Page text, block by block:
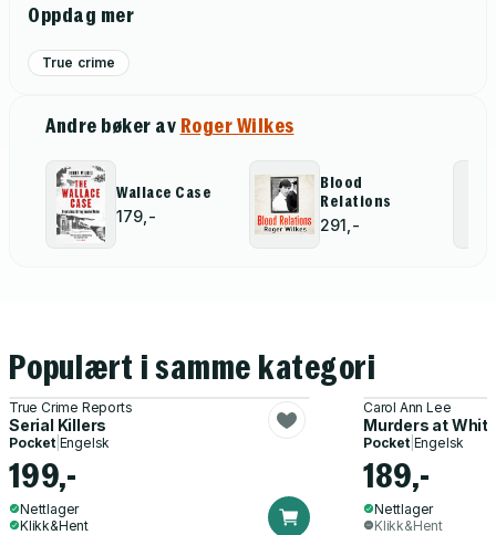
Oppdag mer
True crime
Andre bøker av Roger Wilkes
Wallace Case
179,-
Blood
Relations
291,-
Populært i samme kategori
True Crime Reports
Serial Killers
Pocket| Engelsk
199,-
Nettlager
Klikk&Hent
Carol Ann Lee
Murders at
Pocket| Engelsk
189,-
Nettlager
Klikk&Hent